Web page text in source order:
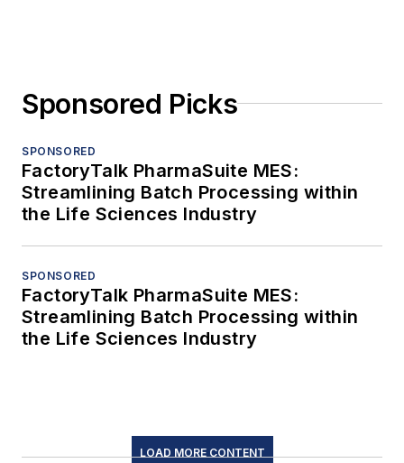
Sponsored Picks
SPONSORED
FactoryTalk PharmaSuite MES:
Streamlining Batch Processing within
the Life Sciences Industry
SPONSORED
FactoryTalk PharmaSuite MES:
Streamlining Batch Processing within
the Life Sciences Industry
LOAD MORE CONTENT